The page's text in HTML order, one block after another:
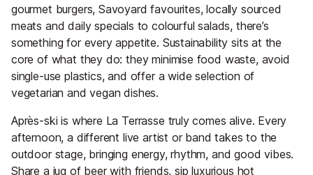
gourmet burgers, Savoyard favourites, locally sourced
meats and daily specials to colourful salads, there’s
something for every appetite. Sustainability sits at the
core of what they do: they minimise food waste, avoid
single-use plastics, and offer a wide selection of
vegetarian and vegan dishes.
Après-ski is where La Terrasse truly comes alive. Every
afternoon, a different live artist or band takes to the
outdoor stage, bringing energy, rhythm, and good vibes.
Share a jug of beer with friends, sip luxurious hot